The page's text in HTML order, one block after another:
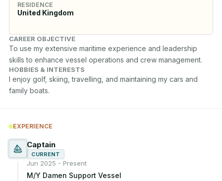
RESIDENCE
United Kingdom
CAREER OBJECTIVE
To use my extensive maritime experience and leadership
skills to enhance vessel operations and crew management.
HOBBIES & INTERESTS
I enjoy golf, skiing, travelling, and maintaining my cars and
family boats.
EXPERIENCE
Captain
CURRENT
Jun 2025 - Present
M/Y Damen Support Vessel